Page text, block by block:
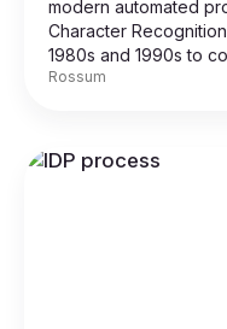
modern automated
Character
1980s and 1990s to
Rossum